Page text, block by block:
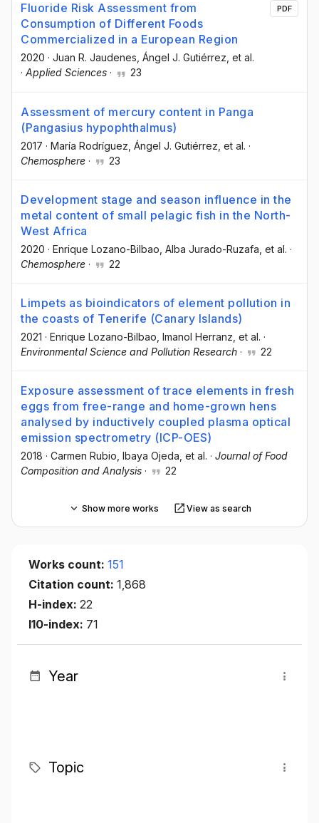
Fluoride Risk Assessment from
Consumption of Different Foods
Commercialized in a European Region
2020 · Juan R. Jaudenes, Ángel J. Gutiérrez, et al.
· Applied Sciences · 23
PDF
Assessment of mercury content in Panga
(Pangasius hypophthalmus)
2017 · María Rodríguez , Ángel J. Gutiérrez , et al. ·
Chemosphere · 23
Development stage and season influence in the
metal content of small pelagic fish in the North-
West Africa
2020 · Enrique Lozano-Bilbao , Alba Jurado-Ruzafa , et al. ·
Chemosphere · 22
Limpets as bioindicators of element pollution in
the coasts of Tenerife (Canary Islands)
2021 · Enrique Lozano-Bilbao , Imanol Herranz , et al. ·
Environmental Science and Pollution Research · 22
Exposure assessment of trace elements in fresh
eggs from free-range and home-grown hens
analysed by inductively coupled plasma optical
emission spectrometry (ICP-OES)
2018 · Carmen Rubio , Ibaya Ojeda , et al. · Journal of Food
Composition and Analysis · 22
Show more works View as search
Works count: 151
Citation count: 1,868
H-index: 22
I10-index: 71
Year
Topic